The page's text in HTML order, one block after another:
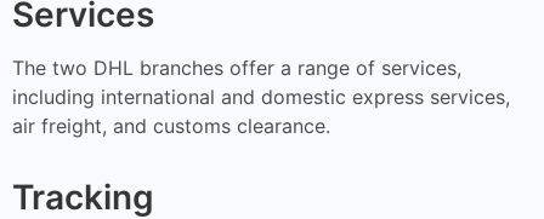
Services
The two DHL branches offer a range of services,
including international and domestic express services,
air freight, and customs clearance.
Tracking